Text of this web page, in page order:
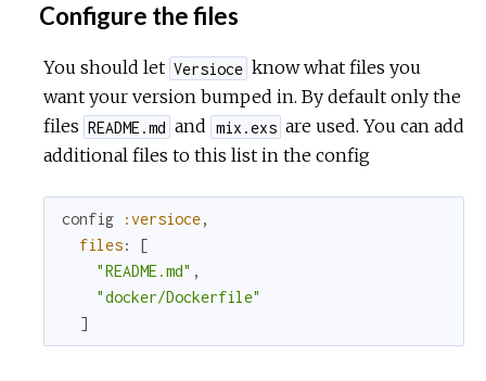
Configure the files
You should let Versioce know what files you
want your version bumped in. By default only the
files README.md and mix.exs are used. You can add
additional files to this list in the config
config :versioce,
files:
[
"README.md" ,
"docker/Dockerfile"
]